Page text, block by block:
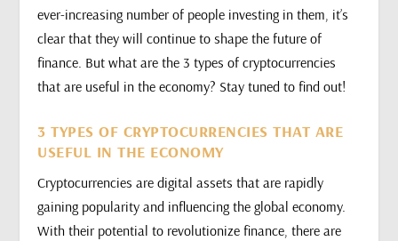
ever-increasing number of people investing in them, it’s
clear that they will continue to shape the future of
finance. But what are the 3 types of cryptocurrencies
that are useful in the economy? Stay tuned to find out!
3 TYPES OF CRYPTOCURRENCIES THAT ARE
USEFUL IN THE ECONOMY
Cryptocurrencies are digital assets that are rapidly
gaining popularity and influencing the global economy.
With their potential to revolutionize finance, there are